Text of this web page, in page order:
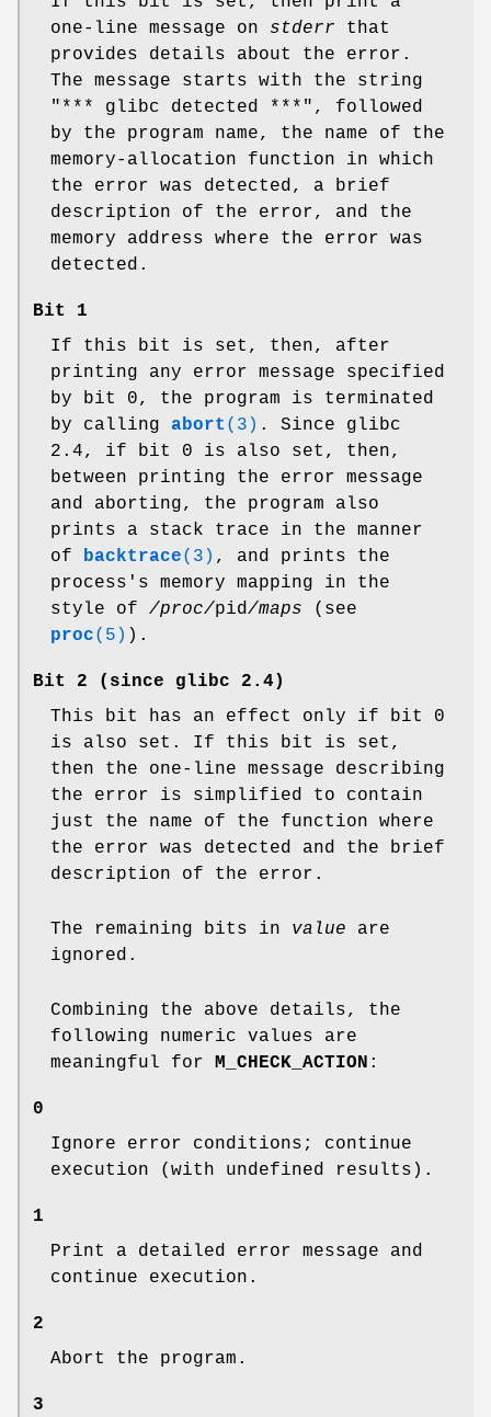
one-line message on stderr that
provides details about the error.
The message starts with the string
"*** glibc detected ***", followed
by the program name, the name of the
memory-allocation function in which
the error was detected, a brief
description of the error, and the
memory address where the error was
detected.
Bit 1
If this bit is set, then, after
printing any error message specified
by bit 0, the program is terminated
by calling abort (3) . Since glibc
2.4, if bit 0 is also set, then,
between printing the error message
and aborting, the program also
prints a stack trace in the manner
of backtrace(3) , and prints the
process's memory mapping in the
style of /proc/pid/maps (see
proc(5) ).
Bit 2 (since glibc 2.4)
This bit has an effect only if bit 0
is also set. If this bit is set,
then the one-line message describing
the error is simplified to contain
just the name of the function where
the error was detected and the brief
description of the error.
The remaining bits in value are
ignored.
Combining the above details, the
following numeric values are
meaningful for M_CHECK_ACTION :
0
Ignore error conditions; continue
execution (with undefined results).
1
Print a detailed error message and
continue execution.
2
Abort the program.
3